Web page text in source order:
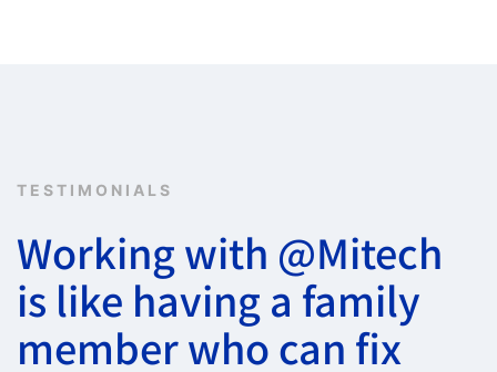
TESTIMONIALS
Working with @Mitech
is like having a family
member who can fix